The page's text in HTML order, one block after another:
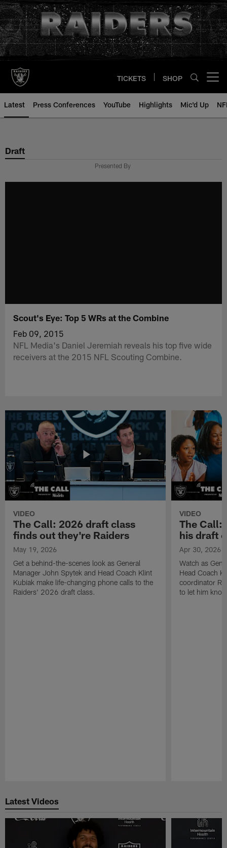
Skip
to
main
content
TICKETS SHOP
Latest Press Conferences YouTube Highlights Mic'd Up
Draft
Presented By
Scout's Eye: Top 5 WRs at the Combine
Feb 09, 2015
NFL Media's Daniel Jeremiah reveals his top five wide
receivers at the 2015 NFL Scouting Combine.
VIDEO
The Call: 2026 draft class
finds out they're Raiders
May 19, 2026
Get a behind-the-scenes look as General
Manager John Spytek and Head Coach Klint
Kubiak make life-changing phone calls to the
Raiders' 2026 draft class.
VIDEO
The Call:
his draft
Apr 30, 2026
Watch as
Head Coach
coordinator
to let him
Latest Videos